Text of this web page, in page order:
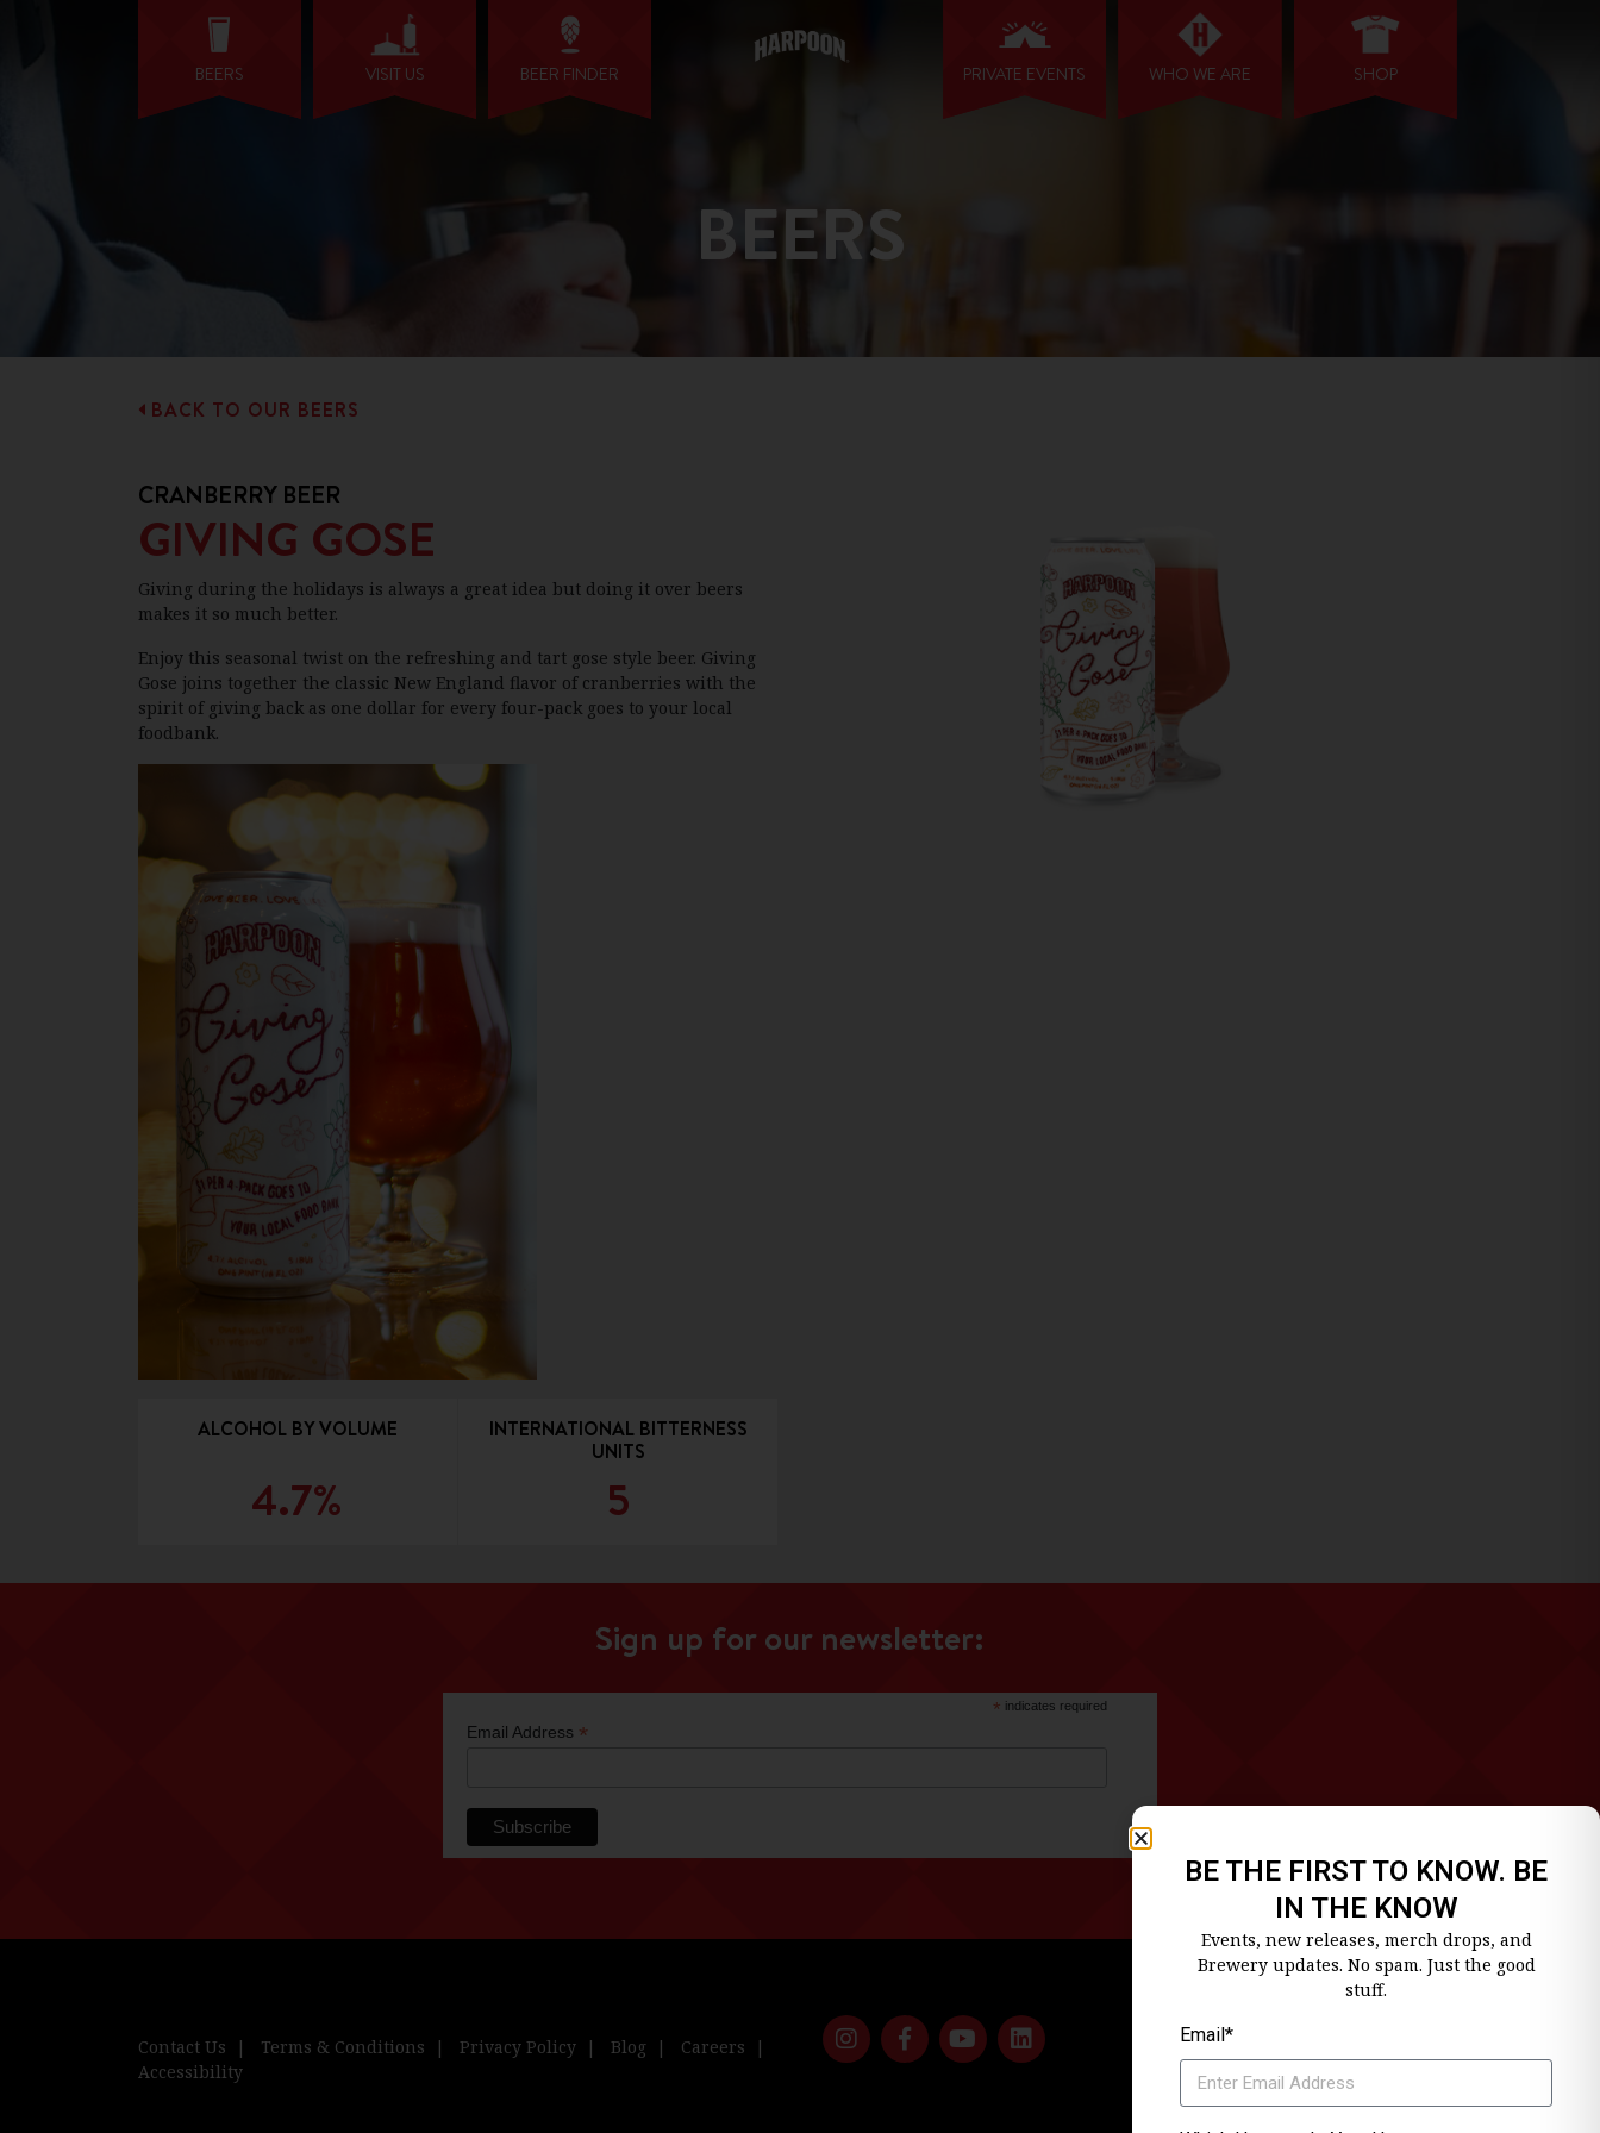
BEERS VISIT US BEER FINDER PRIVATE EVENTS WHO WE ARE SHOP
BEERS
BACK TO OUR BEERS
CRANBERRY BEER
GIVING GOSE
Giving during the holidays is always a great idea but doing it over beers
makes it so much better.
Enjoy this seasonal twist on the refreshing and tart gose style beer. Giving
Gose joins together the classic New England flavor of cranberries with the
spirit of giving back as one dollar for every four-pack goes to your local
foodbank.
ALCOHOL BY VOLUME
4.7%
INTERNATIONAL BITTERNESS
UNITS
5
Sign up for our newsletter:
* indicates required
Email Address *
Contact Us Terms & Conditions Privacy Policy Blog
Careers
Accessibility
BE THE FIRST TO KNOW. BE
IN THE KNOW
Events, new releases, merch drops, and
Brewery updates. No spam. Just the good
stuff.
Email*